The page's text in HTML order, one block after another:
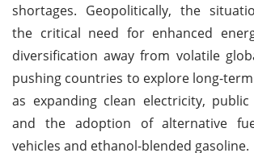
shortages. Geopolitically, the
the critical need for enhanced
diversification away from volatile
pushing countries to explore long-
as expanding clean electricity,
and the adoption of alternative
vehicles and ethanol-blended gasoline.